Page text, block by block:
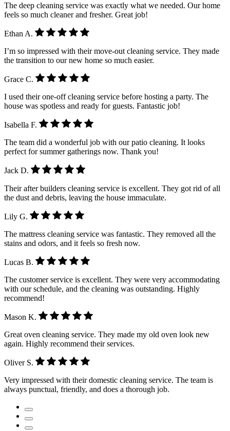
The deep cleaning service was exactly what we needed. Our home
feels so much cleaner and fresher. Great job!
Ethan A.
I’m so impressed with their move-out cleaning service. They made
the transition to our new home so much easier.
Grace C.
I used their one-off cleaning service before hosting a party. The
house was spotless and ready for guests. Fantastic job!
Isabella F.
The team did a wonderful job with our patio cleaning. It looks
perfect for summer gatherings now. Thank you!
Jack D.
Their after builders cleaning service is excellent. They got rid of all
the dust and debris, leaving the house immaculate.
Lily G.
The mattress cleaning service was fantastic. They removed all the
stains and odors, and it feels so fresh now.
Lucas B.
The customer service is excellent. They were very accommodating
with our schedule, and the cleaning was outstanding. Highly
recommend!
Mason K.
Great oven cleaning service. They made my old oven look new
again. Highly recommend their services.
Oliver S.
Very impressed with their domestic cleaning service. The team is
always punctual, friendly, and does a thorough job.